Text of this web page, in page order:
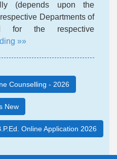
(depends upon the
Departments of
for the respective
»»
Counselling - 2026
New
Online Application 2026